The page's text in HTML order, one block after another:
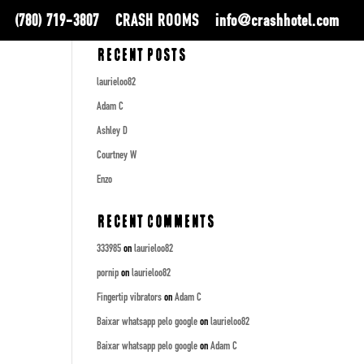
(780) 719-3807 CRASH ROOMS info@crashhotel.com
Recent Posts
laurieloo82
Adam C
Ashley D
Courtney W
Enzo
Recent Comments
333985onlaurieloo82
porniponlaurieloo82
Fingertip vibratorsonAdam C
Baixar whatsapp pelo googleonlaurieloo82
Baixar whatsapp pelo googleonAdam C